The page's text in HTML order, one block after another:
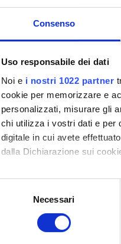
Consenso
Uso responsabile dei dati
Noi e i nostri 1022 partner
cookie per memorizzare e
personalizzati, misurare gli
chi utilizza i vostri dati e per
digitale in cui avete
dalla Dichiarazione sui
Con il tuo consenso,
raccogliere
digitali).
Necessari